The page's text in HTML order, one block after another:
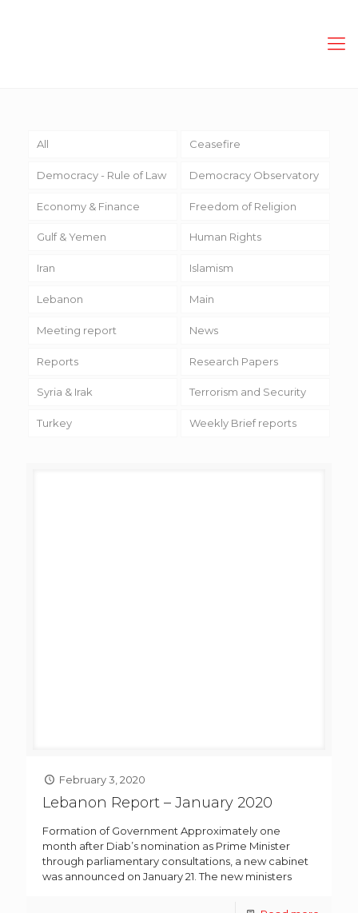
All Ceasefire
Democracy - Rule of Law Democracy Observatory
Economy & Finance Freedom of Religion
Gulf & Yemen Human Rights
Iran Islamism
Lebanon Main
Meeting report News
Reports Research Papers
Syria & Irak Terrorism and Security
Turkey Weekly Brief reports
February 3, 2020
Lebanon Report – January 2020
Formation of Government Approximately one
month after Diab’s nomination as Prime Minister
through parliamentary consultations, a new cabinet
was announced on January 21. The new ministers